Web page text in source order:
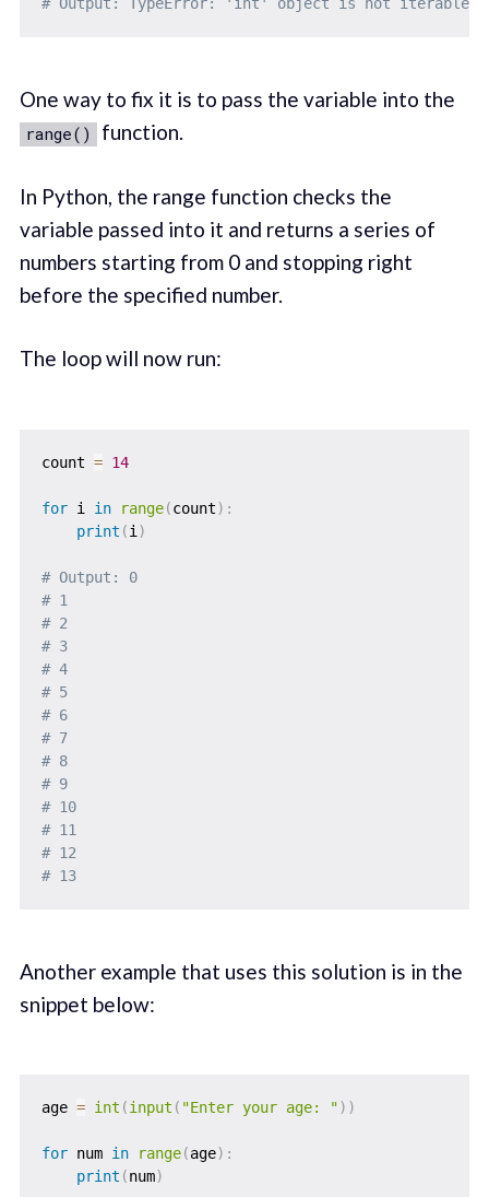
# Output: TypeError: 'int' object is not iterable
One way to fix it is to pass the variable into the
range() function.
In Python, the range function checks the
variable passed into it and returns a series of
numbers starting from 0 and stopping right
before the specified number.
The loop will now run:
count = 14
for i in range(count) :
print (i )
# Output: 0
# 1
# 2
# 3
# 4
# 5
# 6
# 7
# 8
# 9
# 10
# 11
# 12
# 13
Another example that uses this solution is in the
snippet below:
age = int (input ( "Enter your age: ") )
for num in range(age) :
print (num)